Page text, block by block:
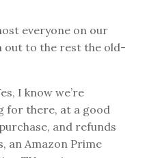
everyone on our
out to the rest the old-
I know we’re
for there, at a good
and refunds
an Amazon Prime